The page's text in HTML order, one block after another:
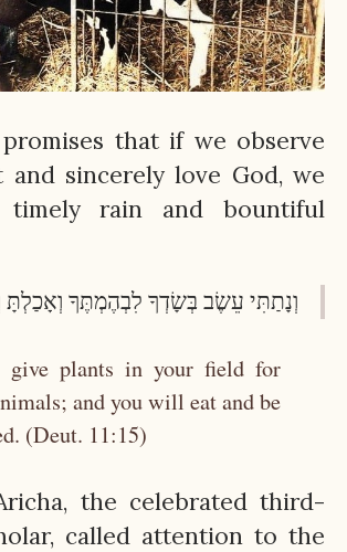
that if we observe
and sincerely love God, we
rain and bountiful
וְנָתַתִּי עֵשֶׂב בְּשָׂדְךָ לִבְהֶמְתֶּךָ וְאָכַלְתָּ
plants in your field for
and you will eat and be
(Deut. 11:15)
the celebrated third-
called attention to the